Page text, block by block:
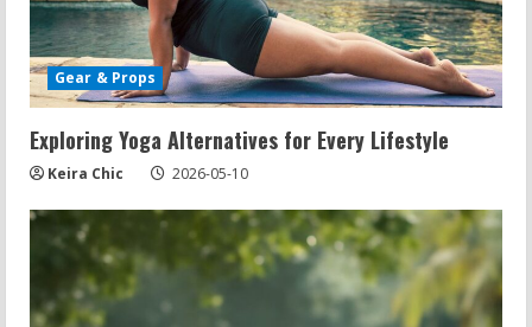
e
a
d
i
n
g
Gear & Props
Exploring Yoga Alternatives for Every Lifestyle
Keira Chic 2026-05-10